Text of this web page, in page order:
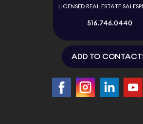
LICENSED REAL ESTATE
516.746.0440
ADD TO